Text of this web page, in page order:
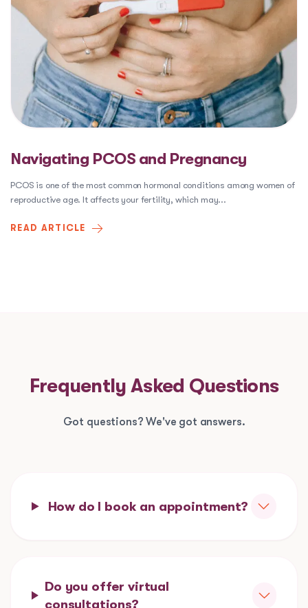
Navigating PCOS and Pregnancy
PCOS is one of the most common hormonal conditions among women of
reproductive age. It affects your fertility, which may...
READ ARTICLE
Frequently Asked Questions
Got questions? We've got answers.
How do I book an appointment?
Do you offer virtual
consultations?